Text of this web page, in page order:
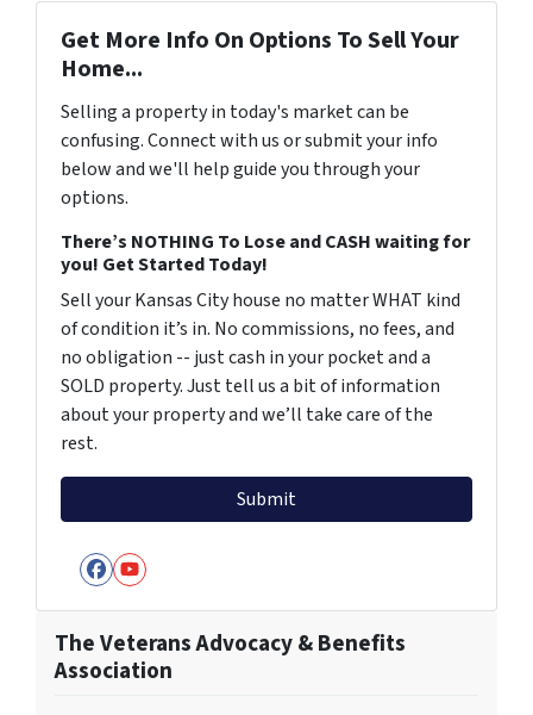
Get More Info On Options To Sell Your
Home...
Selling a property in today's market can be
confusing. Connect with us or submit your info
below and we'll help guide you through your
options.
There’s NOTHING To Lose and CASH waiting for
you! Get Started Today!
Sell your Kansas City house no matter WHAT kind
of condition it’s in. No commissions, no fees, and
no obligation -- just cash in your pocket and a
SOLD property. Just tell us a bit of information
about your property and we’ll take care of the
rest.
Facebook
YouTube
The Veterans Advocacy & Benefits
Association